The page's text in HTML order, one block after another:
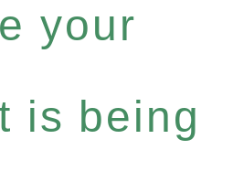
your
is being